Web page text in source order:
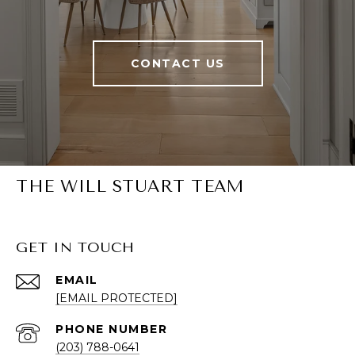
CONTACT US
THE WILL STUART TEAM
GET IN TOUCH
EMAIL
[EMAIL PROTECTED]
PHONE NUMBER
(203) 788-0641